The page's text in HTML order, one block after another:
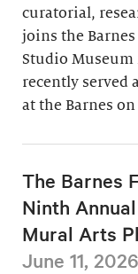
curatorial,
joins the
Studio
recently served
at the Barnes
The Barnes
Ninth
Mural Arts
June 11, 2026